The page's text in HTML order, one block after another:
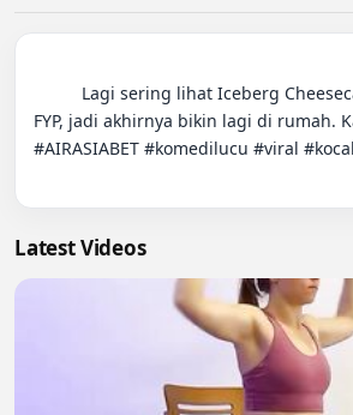
FYP, jadi akhirnya bikin lagi di rumah.
#AIRASIABET #komedilucu #viral
Latest Videos